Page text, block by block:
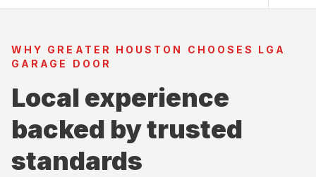
WHY GREATER HOUSTON CHOOSES LGA
GARAGE DOOR
Local experience
backed by trusted
standards